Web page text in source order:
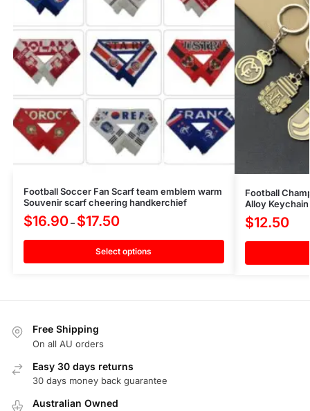
Football Soccer Fan Scarf team emblem warm
Souvenir scarf cheering handkerchief
$16.90 – $17.50
Select options
Football
Alloy
$12.50
Free Shipping
On all AU orders
Easy 30 days returns
30 days money back guarantee
Australian Owned